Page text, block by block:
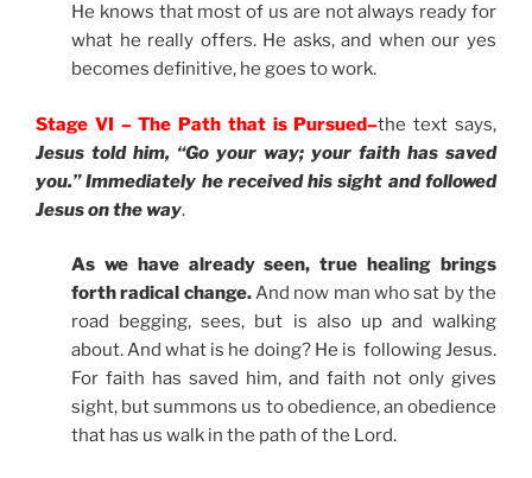
He knows that most of us are not always ready for
what he really offers. He asks, and when our yes
becomes definitive, he goes to work.
Stage VI – The Path that is Pursued–the text says,
Jesus told him, “Go your way; your faith has saved
you.” Immediately he received his sight and followed
Jesus on the way.
As we have already seen, true healing brings
forth radical change.And now man who sat by the
road begging, sees, but is also up and walking
about. And what is he doing? He is following Jesus.
For faith has saved him, and faith not only gives
sight, but summons us to obedience, an obedience
that has us walk in the path of the Lord.